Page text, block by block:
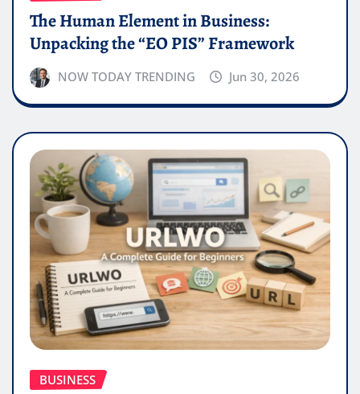
The Human Element in Business:
Unpacking the “EO PIS” Framework
NOW TODAY TRENDING Jun 30, 2026
BUSINESS